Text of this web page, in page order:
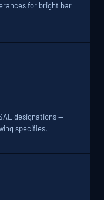
for bright bar
designations —
specifies.